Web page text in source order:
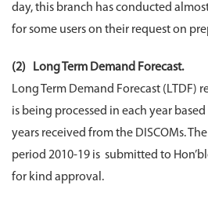
day, this branch has conducted
for some users on their request on
(2) Long Term Demand Forecast.
Long Term Demand Forecast (LTDF)
is being processed in each year
years received from the DISCOMs.
period 2010-19 is submitted to
for kind approval.